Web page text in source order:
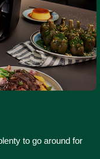
to go around for